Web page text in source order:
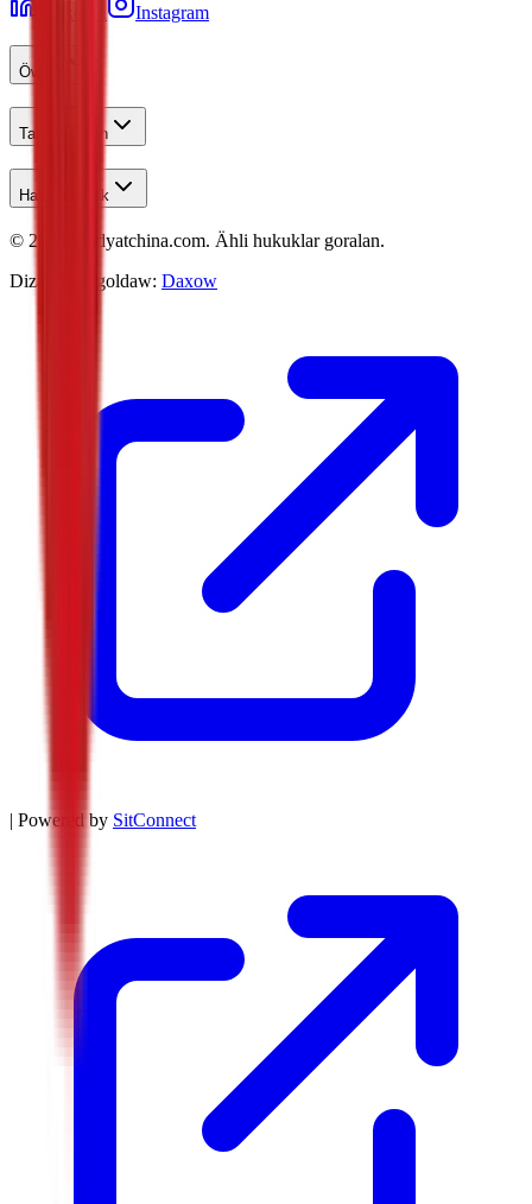
Instagram
Öwren
Talyplar Üçin
Habarlaşmak
© 2026 Studyatchina.com. Ähli hukuklar goralan.
Dizaýn we goldaw: Daxow
| Powered by SitConnect